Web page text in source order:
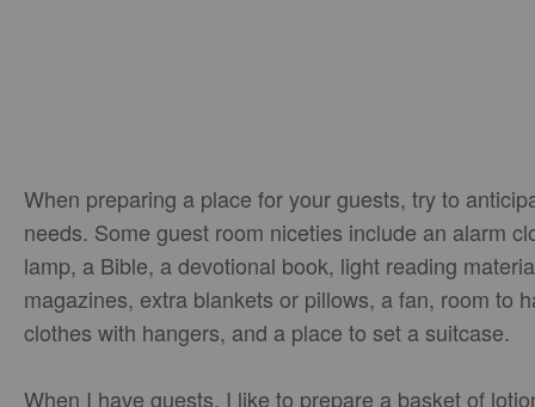
When preparing a place for your guests, try to
needs. Some guest room niceties include an alarm
lamp, a Bible, a devotional book, light reading
magazines, extra blankets or pillows, a fan, room to
clothes with hangers, and a place to set a suitcase.
When I have guests, I like to prepare a basket of